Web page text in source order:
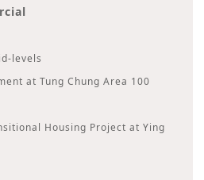
levels
at Tung Chung Area 100
Housing Project at Ying